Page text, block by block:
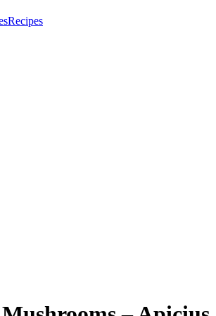
Recipes